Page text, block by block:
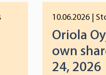
10.06.2026 |
Oriola
own
24, 2026